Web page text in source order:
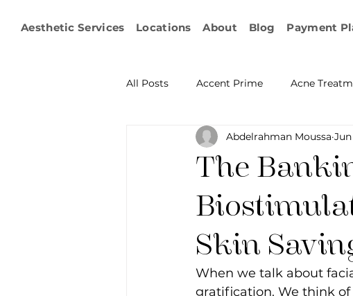
Aesthetic Services Locations About Blog Payment
All Posts Accent Prime Acne
Emsculpt Neo Facial Fat Transfer
Microneedling IPL KYBELLA
Non-surgical Body Contouring
The
Skin
Abdelrahman Moussa
When we talk about
gratification. We think